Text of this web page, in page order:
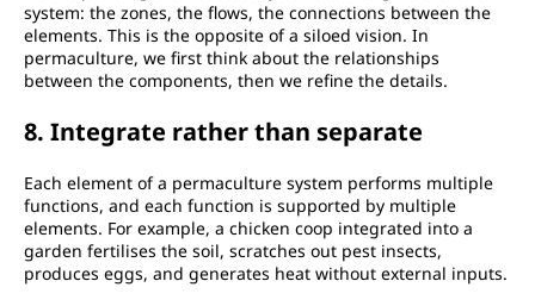
system: the zones, the flows, the connections between the
elements. This is the opposite of a siloed vision. In
permaculture, we first think about the relationships
between the components, then we refine the details.
8. Integrate rather than separate
Each element of a permaculture system performs multiple
functions, and each function is supported by multiple
elements. For example, a chicken coop integrated into a
garden fertilises the soil, scratches out pest insects,
produces eggs, and generates heat without external inputs.